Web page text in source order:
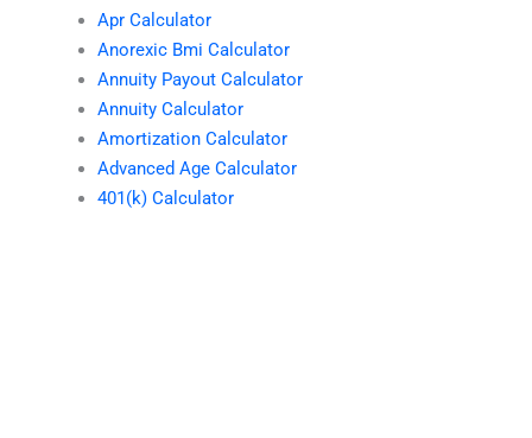
Apr Calculator
Anorexic Bmi Calculator
Annuity Payout Calculator
Annuity Calculator
Amortization Calculator
Advanced Age Calculator
401(k) Calculator